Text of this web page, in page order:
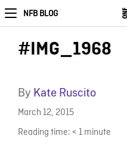
NFB BLOG
#IMG_1968
By Kate Ruscito
March 12, 2015
Reading time: < 1 minute